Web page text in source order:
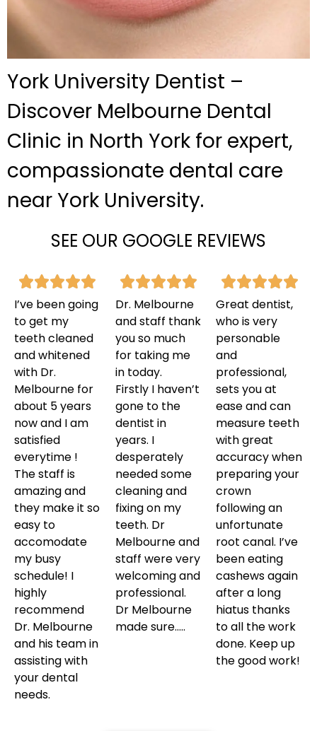
York University Dentist –
Discover Melbourne Dental
Clinic in North York for expert,
compassionate dental care
near York University.
SEE OUR GOOGLE REVIEWS
I’ve been going
to get my
teeth cleaned
and whitened
with Dr.
Melbourne for
about 5 years
now and I am
satisfied
everytime !
The staff is
amazing and
they make it so
easy to
accomodate
my busy
schedule! I
highly
recommend
Dr. Melbourne
and his team in
assisting with
your dental
needs.
Dr. Melbourne
and staff thank
you so much
for taking me
in today.
Firstly I haven’t
gone to the
dentist in
years. I
desperately
needed some
cleaning and
fixing on my
teeth. Dr
Melbourne and
staff were very
welcoming and
professional.
Dr Melbourne
made sure…..
Great dentist,
who is very
personable
and
professional,
sets you at
ease and can
measure teeth
with great
accuracy when
preparing your
crown
following an
unfortunate
root canal. I’ve
been eating
cashews again
after a long
hiatus thanks
to all the work
done. Keep up
the good work!